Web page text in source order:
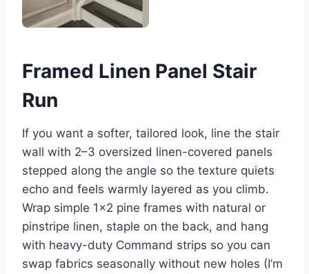
Framed Linen Panel Stair
Run
If you want a softer, tailored look, line the stair
wall with 2–3 oversized linen-covered panels
stepped along the angle so the texture quiets
echo and feels warmly layered as you climb.
Wrap simple 1×2 pine frames with natural or
pinstripe linen, staple on the back, and hang
with heavy-duty Command strips so you can
swap fabrics seasonally without new holes (I’m